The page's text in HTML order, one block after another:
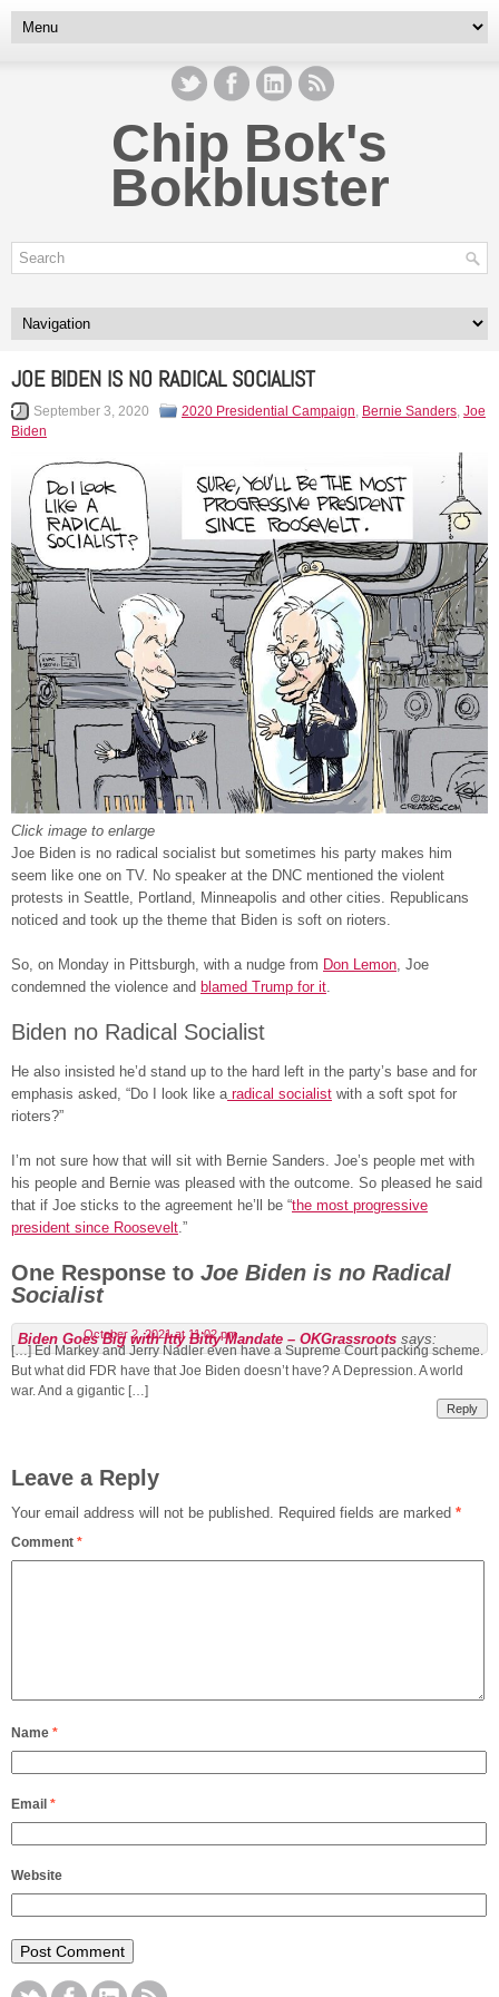
Chip Bok's
Bokbluster
JOE BIDEN IS NO RADICAL SOCIALIST
September 3, 2020 2020 Presidential Campaign, Bernie Sanders, Joe
Biden
Click image to enlarge
Joe Biden is no radical socialist but sometimes his party makes him
seem like one on TV. No speaker at the DNC mentioned the violent
protests in Seattle, Portland, Minneapolis and other cities. Republicans
noticed and took up the theme that Biden is soft on rioters.
So, on Monday in Pittsburgh, with a nudge from Don Lemon , Joe
condemned the violence and blamed Trump for it
Biden no Radical Socialist
He also insisted he’d stand up to the hard left in the party’s base and for
emphasis asked, “Do I look like a radical socialist with a soft spot for
rioters?”
I’m not sure how that will sit with Bernie Sanders. Joe’s people met with
his people and Bernie was pleased with the outcome. So pleased he said
that if Joe sticks to the agreement he’ll be “the most progressive
president since Roosevelt .”
One Response to Joe Biden is no Radical
Socialist
Biden Goes Big with Itty Bitty Mandate – OKGrassroots says:
October 2, 2021 at 11:02 pm
[…] Ed Markey and Jerry Nadler even have a Supreme Court packing scheme.
But what did FDR have that Joe Biden doesn’t have? A Depression. A world
war. And a gigantic […]
Reply
Leave a Reply
Your email address will not be published. Required fields are marked *
Comment *
Name *
Email *
Website